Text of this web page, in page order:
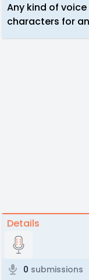
Any kind of
characters for
Details
0 submissions